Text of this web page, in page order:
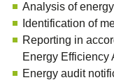
Analysis of
Identification of
Reporting in
Energy Efficiency
Energy audit